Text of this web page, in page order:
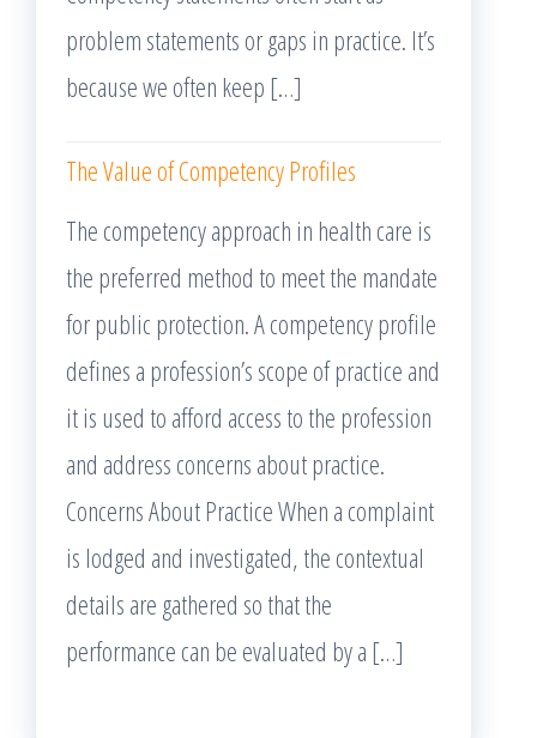
problem statements or gaps in practice. It’s
because we often keep […]
The Value of Competency Profiles
The competency approach in health care is
the preferred method to meet the mandate
for public protection. A competency profile
defines a profession’s scope of practice and
it is used to afford access to the profession
and address concerns about practice.
Concerns About Practice When a complaint
is lodged and investigated, the contextual
details are gathered so that the
performance can be evaluated by a […]